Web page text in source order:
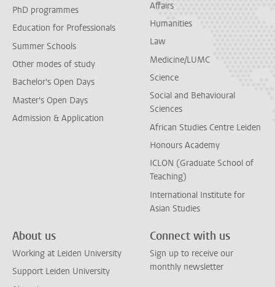
PhD programmes
Education for Professionals
Summer Schools
Other modes of study
Bachelor's Open Days
Master's Open Days
Admission & Application
Affairs
Humanities
Law
Medicine/LUMC
Science
Social and Behavioural
Sciences
African Studies Centre Leiden
Honours Academy
ICLON (Graduate School of
Teaching)
International Institute for
Asian Studies
About us
Working at Leiden University
Support Leiden University
Connect with us
Sign up to receive our
monthly newsletter